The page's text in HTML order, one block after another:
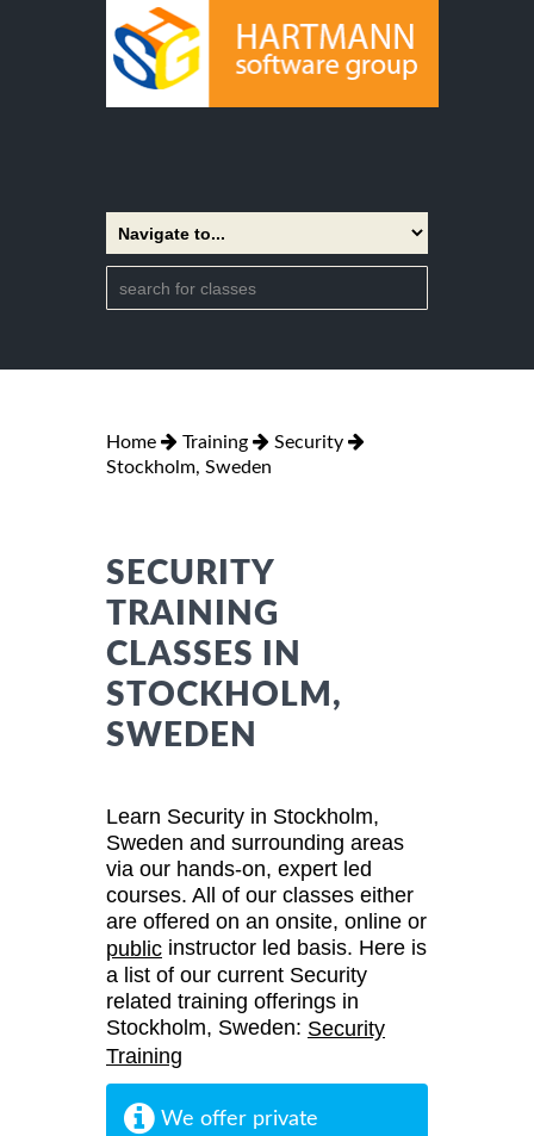
Home Training
Security
Stockholm, Sweden
SECURITY
TRAINING
CLASSES IN
STOCKHOLM,
SWEDEN
Learn Security in Stockholm,
Sweden and surrounding areas
via our hands-on, expert led
courses. All of our classes either
are offered on an onsite, online or
public instructor led basis. Here is
a list of our current Security
related training offerings in
Stockholm, Sweden: Security
Training
We offer private